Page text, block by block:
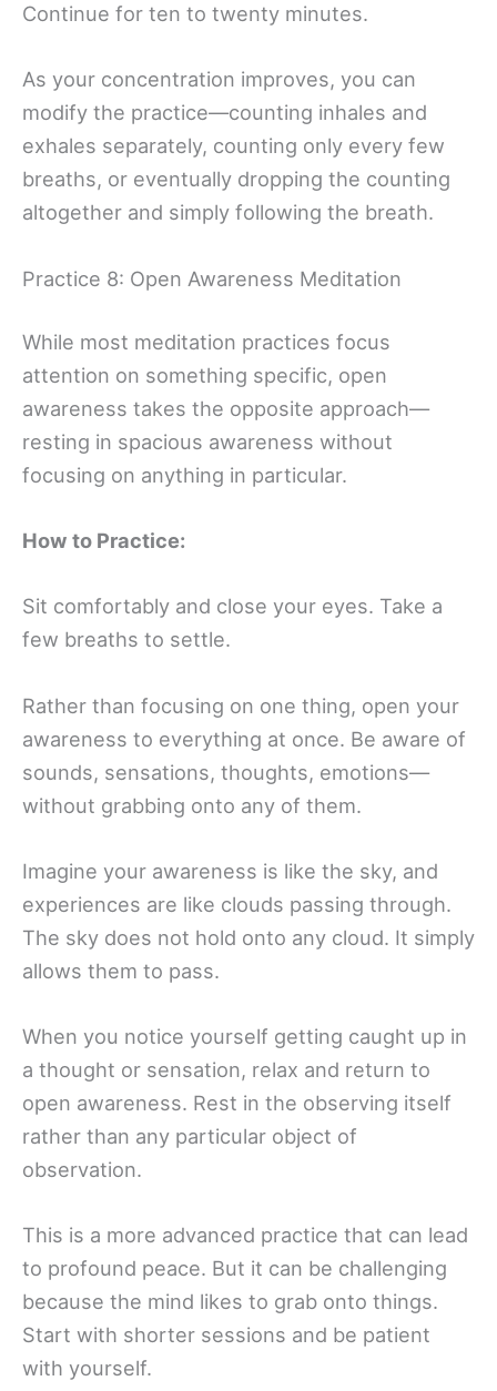
Continue for ten to twenty minutes.
As your concentration improves, you can
modify the practice—counting inhales and
exhales separately, counting only every few
breaths, or eventually dropping the counting
altogether and simply following the breath.
Practice 8: Open Awareness Meditation
While most meditation practices focus
attention on something specific, open
awareness takes the opposite approach—
resting in spacious awareness without
focusing on anything in particular.
How to Practice:
Sit comfortably and close your eyes. Take a
few breaths to settle.
Rather than focusing on one thing, open your
awareness to everything at once. Be aware of
sounds, sensations, thoughts, emotions—
without grabbing onto any of them.
Imagine your awareness is like the sky, and
experiences are like clouds passing through.
The sky does not hold onto any cloud. It simply
allows them to pass.
When you notice yourself getting caught up in
a thought or sensation, relax and return to
open awareness. Rest in the observing itself
rather than any particular object of
observation.
This is a more advanced practice that can lead
to profound peace. But it can be challenging
because the mind likes to grab onto things.
Start with shorter sessions and be patient
with yourself.